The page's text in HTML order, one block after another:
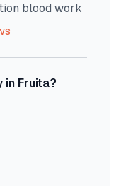
blood work
in Fruita?